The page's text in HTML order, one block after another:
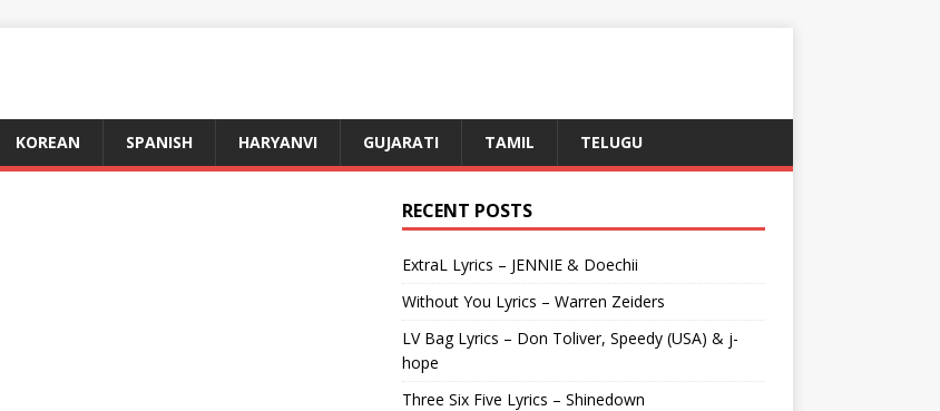
KOREAN SPANISH HARYANVI GUJARATI TAMIL TELUGU
RECENT POSTS
ExtraL Lyrics – JENNIE & Doechii
Without You Lyrics – Warren Zeiders
LV Bag Lyrics – Don Toliver, Speedy (USA) & j-
hope
Three Six Five Lyrics – Shinedown